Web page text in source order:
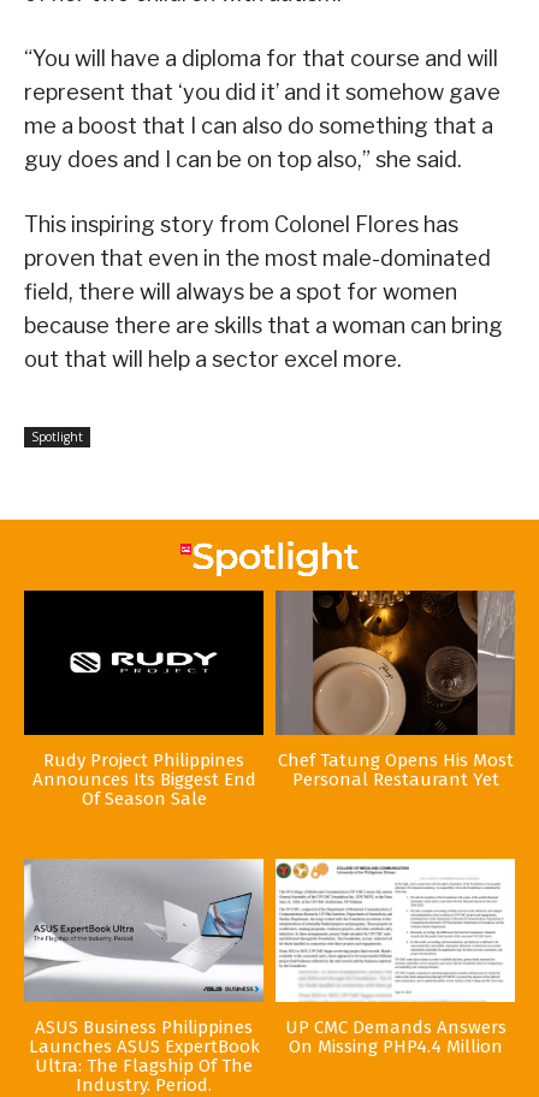
“You will have a diploma for that course and will
represent that ‘you did it’ and it somehow gave
me a boost that I can also do something that a
guy does and I can be on top also,” she said.
This inspiring story from Colonel Flores has
proven that even in the most male-dominated
field, there will always be a spot for women
because there are skills that a woman can bring
out that will help a sector excel more.
Spotlight
Rudy Project Philippines
Announces Its Biggest End
Of Season Sale
Chef Tatung Opens His Most
Personal Restaurant Yet
ASUS Business Philippines
Launches ASUS ExpertBook
Ultra: The Flagship Of The
Industry. Period.
UP CMC Demands Answers
On Missing PHP4.4 Million